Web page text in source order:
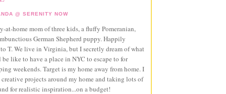
@ SERENITY NOW
at-home mom of three kids, a fluffy Pomeranian,
German Shepherd puppy. Happily
T. We live in Virginia, but I secretly dream of what
like to have a place in NYC to escape to for
weekends. Target is my home away from home. I
projects around my home and taking lots of
for realistic inspiration...on a budget!